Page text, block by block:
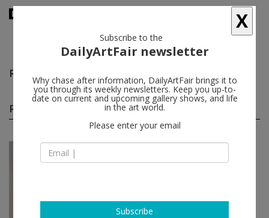
Rachel Whiteread
Rachel Whiteread solo shows(5)
Mar 26 - May 16, 2026
Rachel Whiteread
X
Subscribe to the
DailyArtFair newsletter
Why chase after information, DailyArtFair brings it to
you through its weekly newsletters. Keep you up-to-
date on current and upcoming gallery shows, and life
in the art world.
Please enter your email
Subscribe